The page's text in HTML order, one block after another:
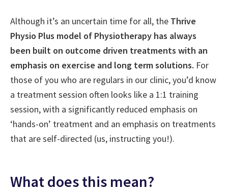
Although it’s an uncertain time for all, the Thrive
Physio Plus model of Physiotherapy has always
been built on outcome driven treatments with an
emphasis on exercise and long term solutions. For
those of you who are regulars in our clinic, you’d know
a treatment session often looks like a 1:1 training
session, with a significantly reduced emphasis on
‘hands-on’ treatment and an emphasis on treatments
that are self-directed (us, instructing you!).
What does this mean?